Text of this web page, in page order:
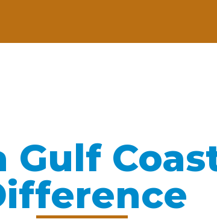
Gulf